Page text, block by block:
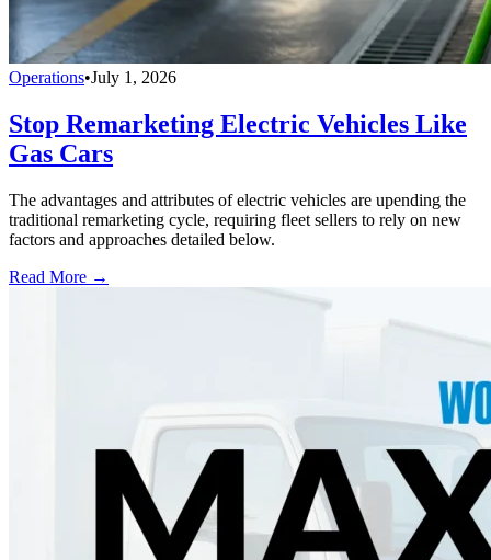
Operations•July 1, 2026
Stop Remarketing Electric Vehicles Like
Gas Cars
The advantages and attributes of electric vehicles are upending the
traditional remarketing cycle, requiring fleet sellers to rely on new
factors and approaches detailed below.
Read More →